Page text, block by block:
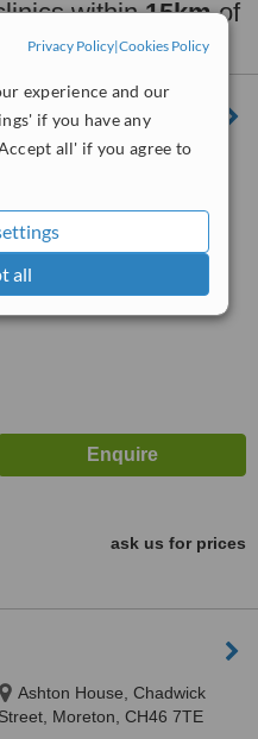
Privacy Policy|Cookies Policy
experience and our
if you have any
all' if you agree to
all
within15kmof
76 Liverpool Road, Formby,
WhatClinic ServiceScore
Very Good 7.2
ask us for prices
Ashton House, Chadwick
Street, Moreton, CH46 7TE